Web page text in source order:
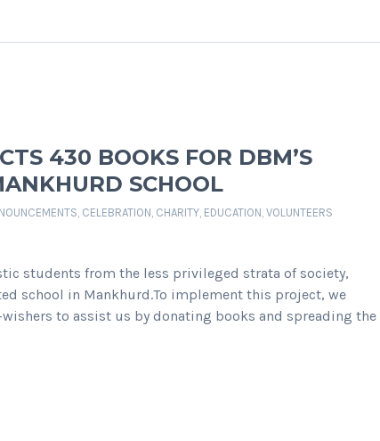
430 BOOKS FOR DBM’S
SCHOOL
, CELEBRATION, CHARITY, EDUCATION, VOLUNTEERS
students from the less privileged strata of society,
school in Mankhurd.To implement this project, we
to assist us by donating books and spreading the